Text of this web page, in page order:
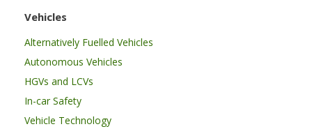
Vehicles
Alternatively Fuelled Vehicles
Autonomous Vehicles
HGVs and LCVs
In-car Safety
Vehicle Technology